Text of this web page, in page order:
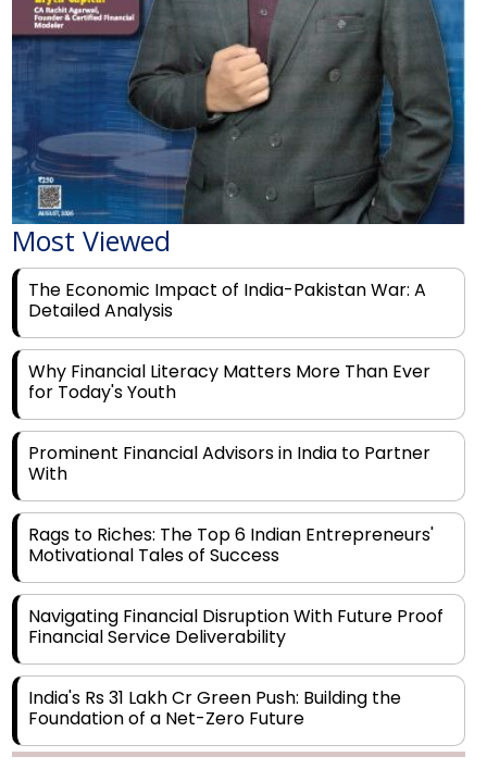
Most Viewed
The Economic Impact of India-Pakistan War: A
Detailed Analysis
Why Financial Literacy Matters More Than Ever
for Today's Youth
Prominent Financial Advisors in India to Partner
With
Rags to Riches: The Top 6 Indian Entrepreneurs'
Motivational Tales of Success
Navigating Financial Disruption With Future Proof
Financial Service Deliverability
India's Rs 31 Lakh Cr Green Push: Building the
Foundation of a Net-Zero Future